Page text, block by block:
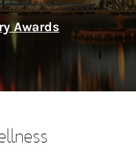
Awards